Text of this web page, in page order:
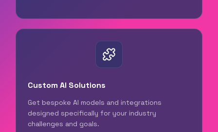
Custom AI Solutions
Get bespoke AI models and integrations
designed specifically for your industry
challenges and goals.